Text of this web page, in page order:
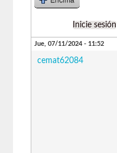
Inicie sesión
Jue, 07/11/2024 - 11:52
cemat62084